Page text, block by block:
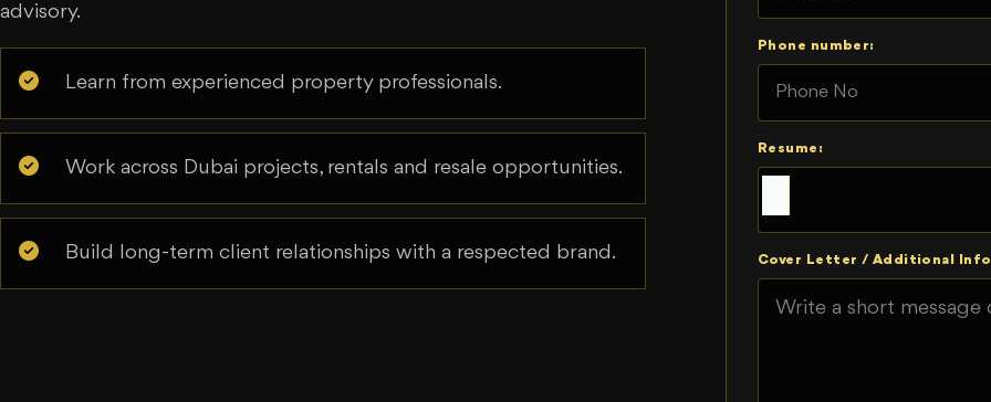
advisory.
Learn from experienced property professionals.
Work across Dubai projects, rentals and resale opportunities.
Build long-term client relationships with a respected brand.
Phone number:
Resume:
Cover Letter / Additional